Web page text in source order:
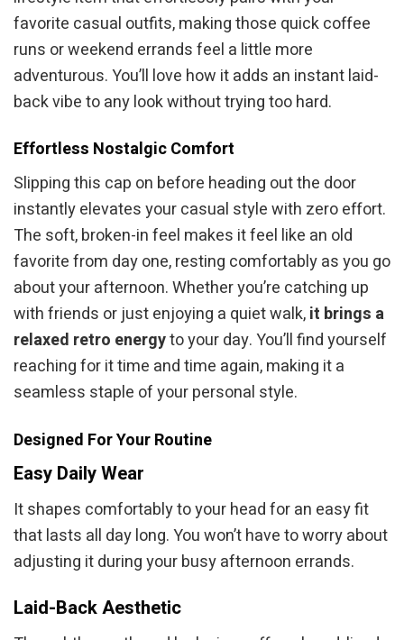
favorite casual outfits, making those quick coffee
runs or weekend errands feel a little more
adventurous. You’ll love how it adds an instant laid-
back vibe to any look without trying too hard.
Effortless Nostalgic Comfort
Slipping this cap on before heading out the door
instantly elevates your casual style with zero effort.
The soft, broken-in feel makes it feel like an old
favorite from day one, resting comfortably as you go
about your afternoon. Whether you’re catching up
with friends or just enjoying a quiet walk,it brings a
relaxed retro energyto your day. You’ll find yourself
reaching for it time and time again, making it a
seamless staple of your personal style.
Designed For Your Routine
Easy Daily Wear
It shapes comfortably to your head for an easy fit
that lasts all day long. You won’t have to worry about
adjusting it during your busy afternoon errands.
Laid-Back Aesthetic